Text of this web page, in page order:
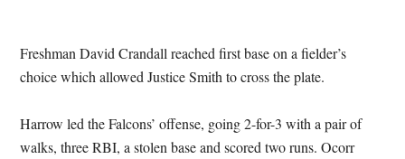
Freshman David Crandall reached first base on a fielder’s
choice which allowed Justice Smith to cross the plate.
Harrow led the Falcons’ offense, going 2-for-3 with a pair of
walks, three RBI, a stolen base and scored two runs. Ocorr